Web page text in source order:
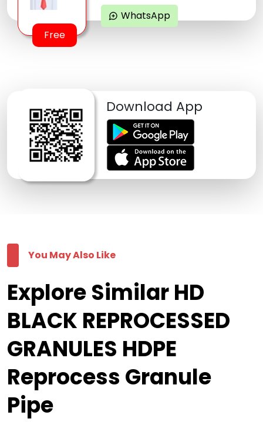
Free
maps_ugc WhatsApp
Download App
You May Also Like
Explore Similar HD
BLACK REPROCESSED
GRANULES HDPE
Reprocess Granule
Pipe